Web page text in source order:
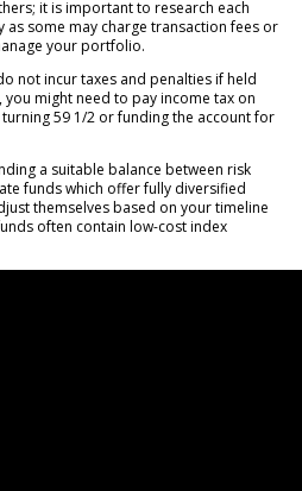
it is important to research each
as some may charge transaction fees or
your portfolio.
not incur taxes and penalties if held
might need to pay income tax on
59 1/2 or funding the account for
a suitable balance between risk
funds which offer fully diversified
themselves based on your timeline
often contain low-cost index